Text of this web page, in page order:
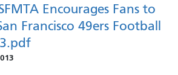
Encourages Fans to
Francisco 49ers Football